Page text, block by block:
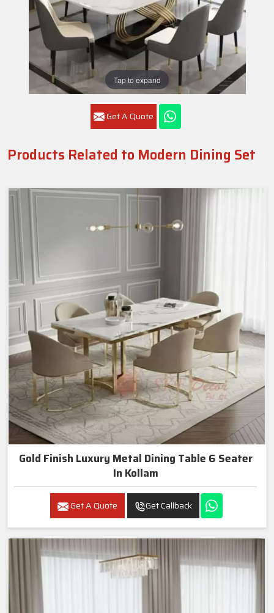
Tap to expand
Get A Quote
Products Related to Modern Dining Set
Gold Finish Luxury Metal Dining Table 6 Seater
In Kollam
Get A Quote Get Callback